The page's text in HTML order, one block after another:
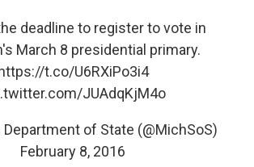
deadline to register to vote in
March 8 presidential primary.
t.co/U6RXiPo3i4
JUAdqKjM4o
of State (@MichSoS)
February 8, 2016